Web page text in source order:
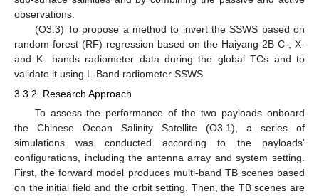
observations.
(O3.3) To propose a method to invert the SSWS based on
random forest (RF) regression based on the Haiyang-2B C-, X-
and K- bands radiometer data during the global TCs and to
validate it using L-Band radiometer SSWS.
3.3.2. Research Approach
To assess the performance of the two payloads onboard
the Chinese Ocean Salinity Satellite (O3.1), a series of
simulations was conducted according to the payloads’
configurations, including the antenna array and system setting.
First, the forward model produces multi-band TB scenes based
on the initial field and the orbit setting. Then, the TB scenes are